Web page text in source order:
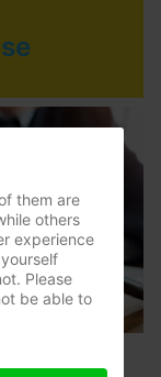
expertise,
them are
others
experience
Please
be able to